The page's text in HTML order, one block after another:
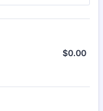
$0.00